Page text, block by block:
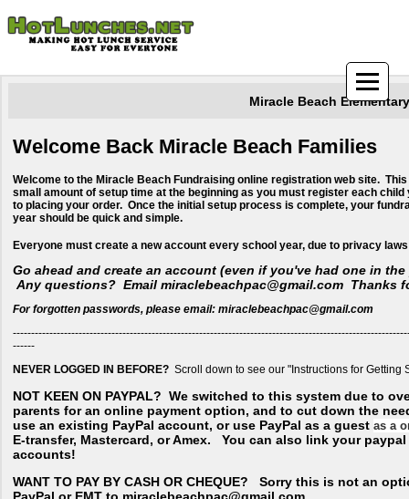
Miracle Beach
Welcome Back Miracle Beach Families
Welcome to the Miracle Beach Fundraising online registration web site.
small amount of setup time at the beginning as you must register each
to placing your order. Once the initial setup process is complete, your
year should be quick and simple.
​Everyone must create a new account every school year, due to privacy
Go ahead and create an account (even if you've had one in
Any questions? Email miraclebeachpac@gmail.com Thanks
For forgotten passwords, please email: miraclebeachpac@gmail.com
------
NEVER LOGGED IN BEFORE? Scroll down to see our "Instructions for Getting
NOT KEEN ON PAYPAL? We switched to this system due to
parents for an online payment option, and to cut down the
use an existing PayPal account, or use PayPal as a guest as a
E-transfer, Mastercard, or Amex. You can also link your
accounts!
WANT TO PAY BY CASH OR CHEQUE? Sorry this is not an
PayPal or EMT to miraclebeachpac@gmail.com